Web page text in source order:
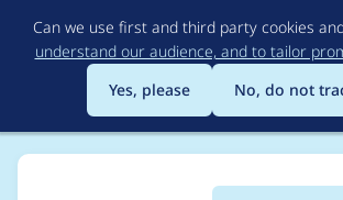
to
main
content
Can we use first and third party cookies
understand our audience, and to tailor
Yes, please
No, do not